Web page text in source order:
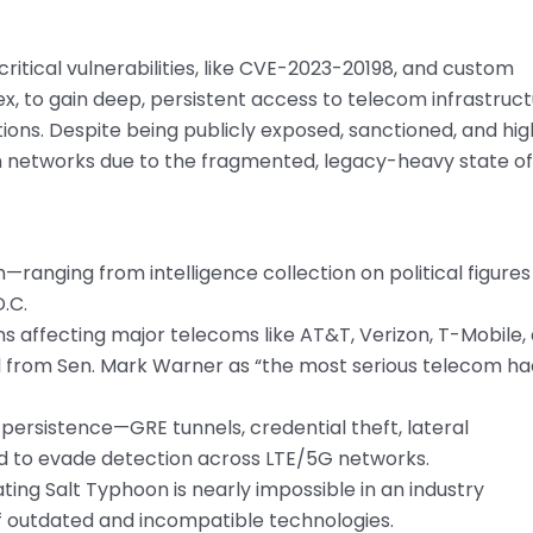
vulnerabilities, like CVE-2023-20198, and custom
to gain deep, persistent access to telecom
Despite being publicly exposed, sanctioned, and
networks due to the fragmented, legacy-heavy state of
from intelligence collection on political
affecting major telecoms like AT&T, Verizon, T-Mobile,
Sen. Mark Warner as “the most serious telecom
tunnels, credential theft, lateral
evade detection across LTE/5G networks.
Salt Typhoon is nearly impossible in an industry
outdated and incompatible technologies.